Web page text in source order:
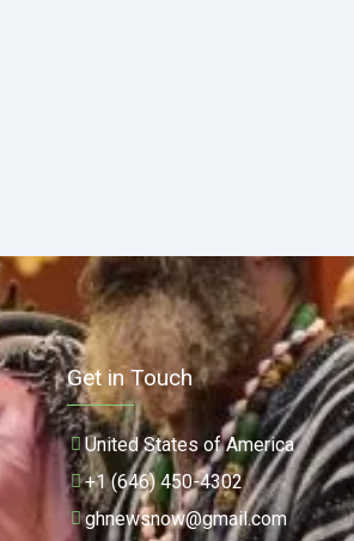
Get in Touch
United States of America
+1 (646) 450-4302
ghnewsnow@gmail.com